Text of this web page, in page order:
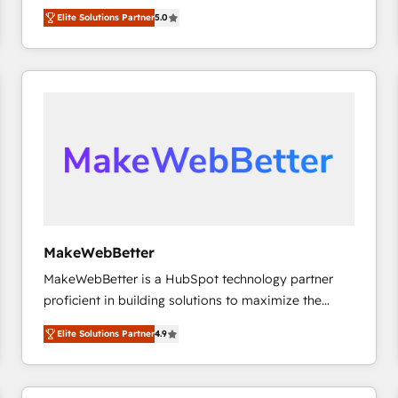
HubSpot大百科 出版 CRM・AI活用に関するご相談、現
experienced and fully accredited HubSpot Solutions
Partner. 🚀 With 2,750+ HubSpot projects delivered
and 370+ specialists across EMEA, APAC and NAM,
we de-risk complex CRM programmes and
scale. 🏆 HubSpot’s CEO called us “the partner of the
future.” Others agree it is proof of trust built through
Elite Solutions Partner5.0
MakeWebBetter
MakeWebBetter is a HubSpot technology partner
proficient in building solutions to maximize the
operational efficiency of HubSpot. The fastest-
growing tech-enabler & facilitator, MakeWebBetter,
hands you the blend of HubSpot expertise &
eminent solutions & integrations. Trust us to
Elite Solutions Partner4.9